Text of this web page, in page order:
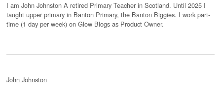
I am John Johnston A retired Primary Teacher in Scotland. Until 2025 I
taught upper primary in Banton Primary, the Banton Biggies. I work part-
time (1 day per week) on Glow Blogs as Product Owner.
John Johnston